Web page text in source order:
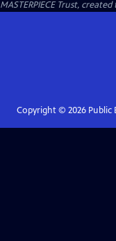
MASTERPIECE Trust,
Copyright © 2026Public